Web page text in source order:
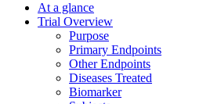
At a glance
Trial Overview
Purpose
Primary Endpoints
Other Endpoints
Diseases Treated
Biomarker